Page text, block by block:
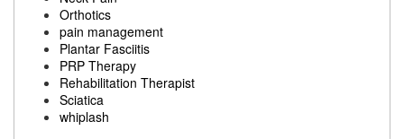
Orthotics
pain management
Plantar Fasciitis
PRP Therapy
Rehabilitation Therapist
Sciatica
whiplash